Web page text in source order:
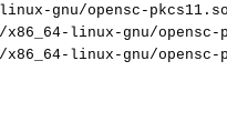
gnu/opensc-pkcs11.so
linux-gnu/opensc-
linux-gnu/opensc-